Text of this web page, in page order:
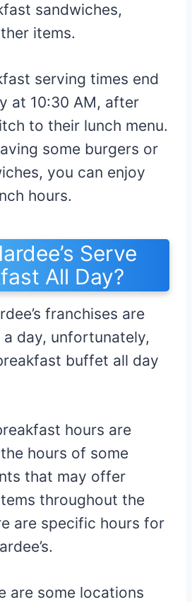
sandwiches,
items.
serving times end
at 10:30 AM, after
to their lunch menu.
some burgers or
you can enjoy
hours.
Serve
All Day?
franchises are
day, unfortunately,
buffet all day
hours are
hours of some
that may offer
throughout the
are specific hours for
are some locations